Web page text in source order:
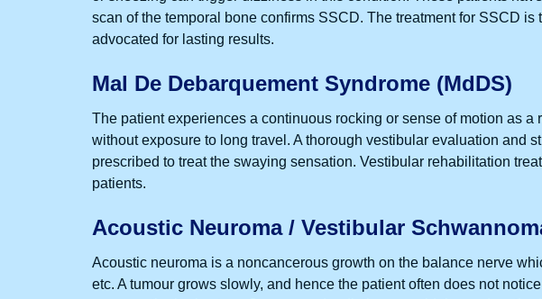
scan of the temporal bone confirms SSCD. The treatment for SSCD
advocated for lasting results.
Mal De Debarquement Syndrome (MdDS)
The patient experiences a continuous rocking or sense of motion as
without exposure to long travel. A thorough vestibular evaluation and
prescribed to treat the swaying sensation. Vestibular rehabilitation
patients.
Acoustic Neuroma / Vestibular
Acoustic neuroma is a noncancerous growth on the balance nerve
etc. A tumour grows slowly, and hence the patient often does not